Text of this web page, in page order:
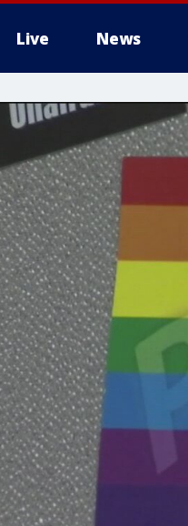
Live News